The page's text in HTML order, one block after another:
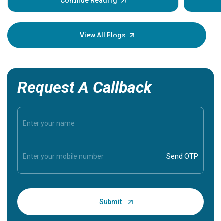
Understanding these symptoms can help you and
your loved one stay safe, so it is vital to have
View All Blogs
Request A Callback